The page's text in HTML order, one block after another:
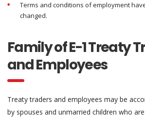
Terms and conditions of employment
changed.
Family of E-1 Treaty
and Employees
Treaty traders and employees may be
by spouses and unmarried children who